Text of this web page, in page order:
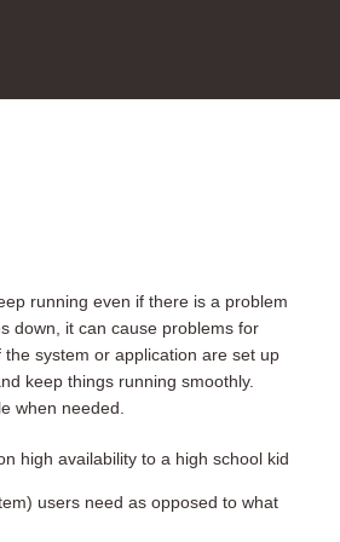
running even if there is a problem
down, it can cause problems for
system or application are set up
keep things running smoothly.
when needed.
high availability to a high school kid
users need as opposed to what